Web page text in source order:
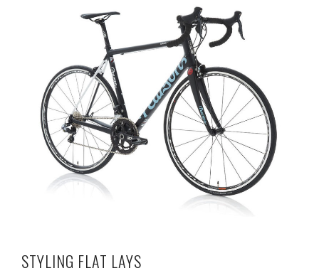
STYLING FLAT LAYS